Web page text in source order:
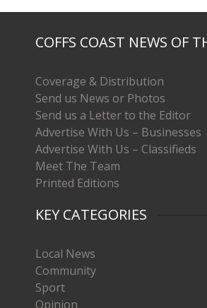
COFFS COAST NEWS OF
Coverage & Distribution
Send us News or Photos
Send us a Letter to the Editor
Advertise With Us – Businesses
Advertise With Us – Classifieds
Meet The Team
Printed Editions
KEY CATEGORIES
Local News
Community
Sport
Opinion